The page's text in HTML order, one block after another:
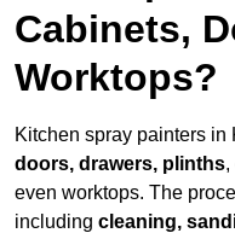
Cabinets,
Worktops?
Kitchen spray painters in
doors, drawers, plinths,
even worktops. The
including cleaning,